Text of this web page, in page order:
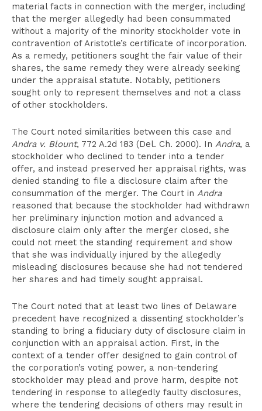
material facts in connection with the merger, including
that the merger allegedly had been consummated
without a majority of the minority stockholder vote in
contravention of Aristotle’s certificate of incorporation.
As a remedy, petitioners sought the fair value of their
shares, the same remedy they were already seeking
under the appraisal statute. Notably, petitioners
sought only to represent themselves and not a class
of other stockholders.
The Court noted similarities between this case and
Andra v. Blount, 772 A.2d 183 (Del. Ch. 2000). In Andra, a
stockholder who declined to tender into a tender
offer, and instead preserved her appraisal rights, was
denied standing to file a disclosure claim after the
consummation of the merger. The Court in Andra
reasoned that because the stockholder had withdrawn
her preliminary injunction motion and advanced a
disclosure claim only after the merger closed, she
could not meet the standing requirement and show
that she was individually injured by the allegedly
misleading disclosures because she had not tendered
her shares and had timely sought appraisal.
The Court noted that at least two lines of Delaware
precedent have recognized a dissenting stockholder’s
standing to bring a fiduciary duty of disclosure claim in
conjunction with an appraisal action. First, in the
context of a tender offer designed to gain control of
the corporation’s voting power, a non-tendering
stockholder may plead and prove harm, despite not
tendering in response to allegedly faulty disclosures,
where the tendering decisions of others may result in